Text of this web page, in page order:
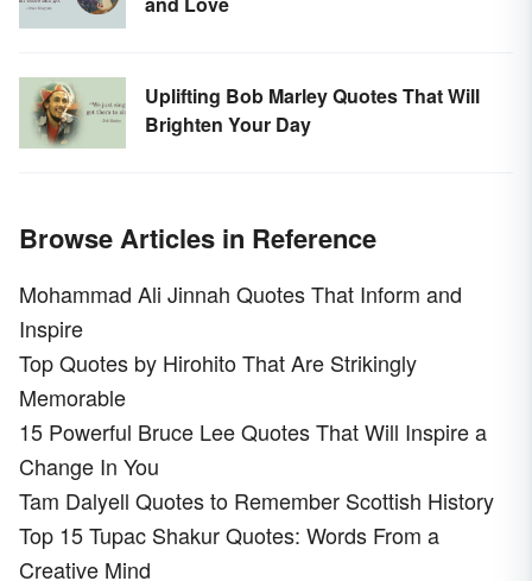
Uplifting Bob Marley Quotes That Will
Brighten Your Day
Browse Articles in Reference
Mohammad Ali Jinnah Quotes That Inform and
Inspire
Top Quotes by Hirohito That Are Strikingly
Memorable
15 Powerful Bruce Lee Quotes That Will Inspire a
Change In You
Tam Dalyell Quotes to Remember Scottish History
Top 15 Tupac Shakur Quotes: Words From a
Creative Mind